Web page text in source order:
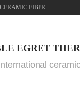
FIBER
EGRET